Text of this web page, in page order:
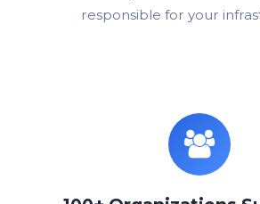
responsible for your